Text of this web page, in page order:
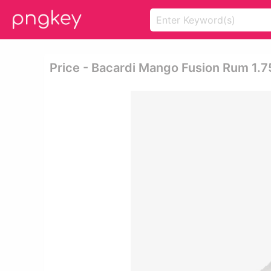
Price - Bacardi Mango Fusion Rum